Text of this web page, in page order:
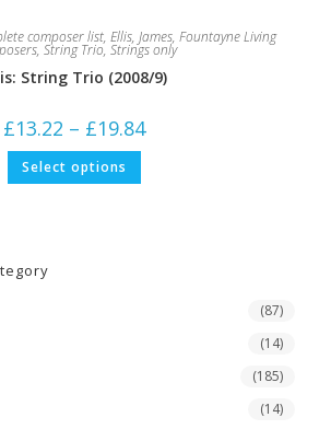
composer list, Ellis, James, Fountayne Living
, String Trio, Strings only
String Trio (2008/9)
£13.22 – £19.84range:
Select options This
has
(87)
(14)
(185)
(14)